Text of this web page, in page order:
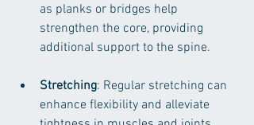
as planks or bridges help
strengthen the core, providing
additional support to the spine.
Stretching: Regular stretching can
enhance flexibility and alleviate